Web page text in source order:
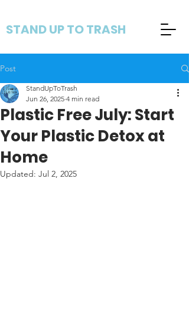
STAND UP TO TRASH
Post
Plastic Free July: Start
Your Plastic Detox at
Home
StandUpToTrash
Jun 26, 2025 4 min read
Updated: Jul 2, 2025